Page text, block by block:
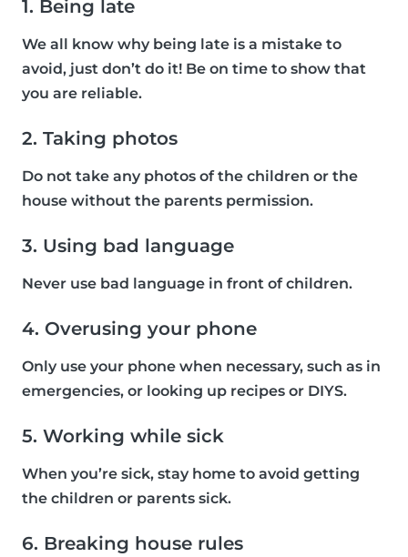
1. Being late
We all know why being late is a mistake to
avoid, just don’t do it! Be on time to show that
you are reliable.
2. Taking photos
Do not take any photos of the children or the
house without the parents permission.
3. Using bad language
Never use bad language in front of children.
4. Overusing your phone
Only use your phone when necessary, such as in
emergencies, or looking up recipes or DIYS.
5. Working while sick
When you’re sick, stay home to avoid getting
the children or parents sick.
6. Breaking house rules